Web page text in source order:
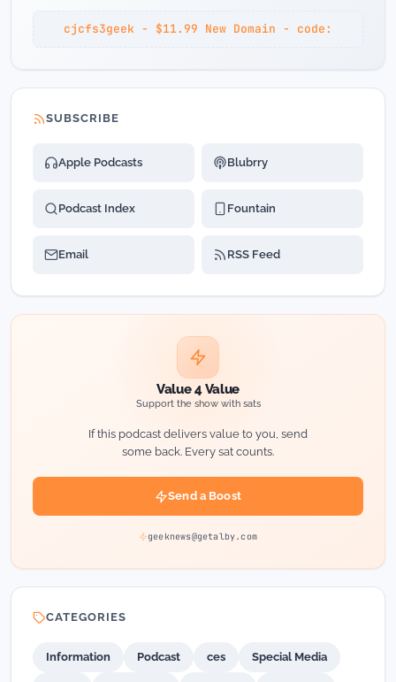
cjcfs3geek - $11.99 New Domain - code:
SUBSCRIBE
Apple Podcasts Blubrry
Podcast Index Fountain
Email RSS Feed
Value 4 Value
Support the show with sats
If this podcast delivers value to you, send
some back. Every sat counts.
Send a Boost
geeknews@getalby.com
CATEGORIES
Information Podcast ces Special Media